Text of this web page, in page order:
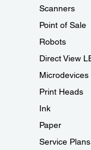
Scanners
Point of Sale
Robots
Direct View
Microdevices
Print Heads
Ink
Paper
Service Plans